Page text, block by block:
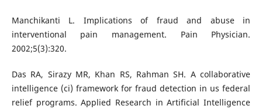
Manchikanti L. Implications of fraud and abuse in
interventional pain management. Pain Physician.
2002;5(3):320.
Das RA, Sirazy MR, Khan RS, Rahman SH. A collaborative
intelligence (ci) framework for fraud detection in us federal
relief programs. Applied Research in Artificial Intelligence